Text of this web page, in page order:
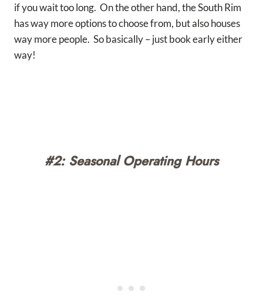
if you wait too long. On the other hand, the South Rim
has way more options to choose from, but also houses
way more people. So basically – just book early either
way!
#2: Seasonal Operating Hours